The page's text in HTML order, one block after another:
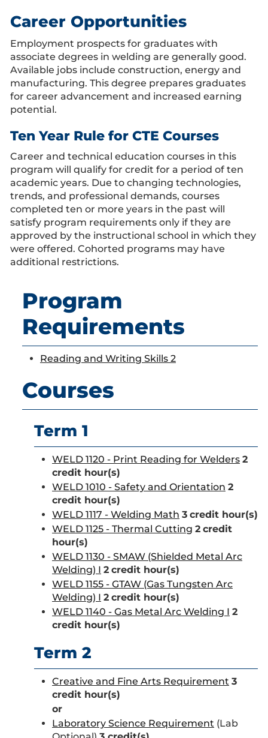
Career Opportunities
Employment prospects for graduates with
associate degrees in welding are generally good.
Available jobs include construction, energy and
manufacturing. This degree prepares graduates
for career advancement and increased earning
potential.
Ten Year Rule for CTE Courses
Career and technical education courses in this
program will qualify for credit for a period of ten
academic years. Due to changing technologies,
trends, and professional demands, courses
completed ten or more years in the past will
satisfy program requirements only if they are
approved by the instructional school in which they
were offered. Cohorted programs may have
additional restrictions.
Program
Requirements
Reading and Writing Skills 2
Courses
Term 1
WELD 1120 - Print Reading for Welders 2
credit hour(s)
WELD 1010 - Safety and Orientation 2
credit hour(s)
WELD 1117 - Welding Math 3 credit hour(s)
WELD 1125 - Thermal Cutting 2 credit
hour(s)
WELD 1130 - SMAW (Shielded Metal Arc
Welding) I 2 credit hour(s)
WELD 1155 - GTAW (Gas Tungsten Arc
Welding) I 2 credit hour(s)
WELD 1140 - Gas Metal Arc Welding I 2
credit hour(s)
Term 2
Creative and Fine Arts Requirement 3
credit hour(s)
or
Laboratory Science Requirement (Lab